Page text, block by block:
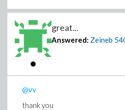
great...
Answered: Zeineb
@vv
thank you